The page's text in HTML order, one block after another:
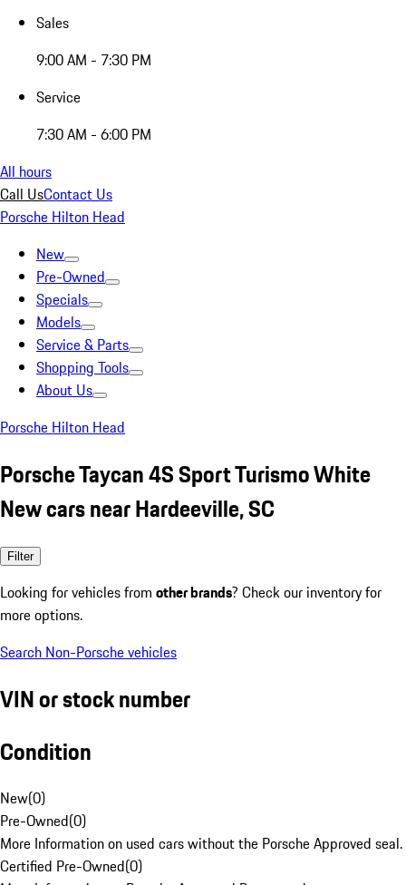
Sales
9:00 AM - 7:30 PM
Service
7:30 AM - 6:00 PM
All hours
Call UsContact Us
Porsche Hilton Head
New
Pre-Owned
Specials
Models
Service & Parts
Shopping Tools
About Us
Porsche Hilton Head
Porsche Taycan 4S Sport Turismo White
New cars near Hardeeville, SC
Filter
Looking for vehicles from other brands? Check our inventory for
more options.
Search Non-Porsche vehicles
VIN or stock number
Condition
New(0)
Pre-Owned(0)
More Information on used cars without the Porsche Approved seal.
Certified Pre-Owned(0)